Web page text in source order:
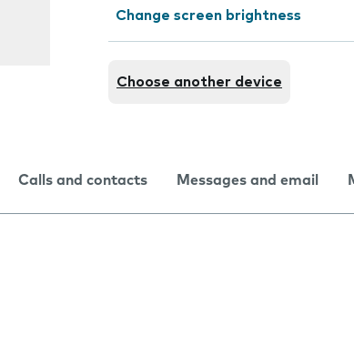
Change screen brightness
Choose another device
Calls and contacts Messages and email